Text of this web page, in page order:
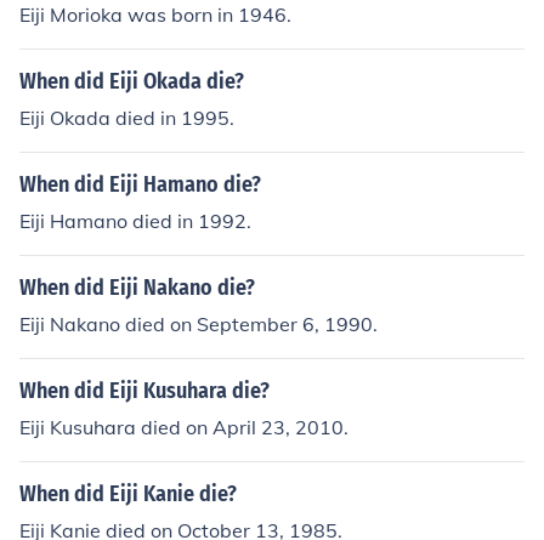
Eiji Morioka was born in 1946.
When did Eiji Okada die?
Eiji Okada died in 1995.
When did Eiji Hamano die?
Eiji Hamano died in 1992.
When did Eiji Nakano die?
Eiji Nakano died on September 6, 1990.
When did Eiji Kusuhara die?
Eiji Kusuhara died on April 23, 2010.
When did Eiji Kanie die?
Eiji Kanie died on October 13, 1985.